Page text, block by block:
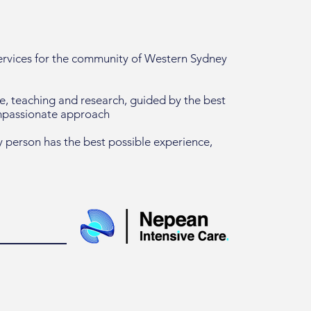
for the community of Western Sydney
teaching and research, guided by the best
approach
has the best possible experience,